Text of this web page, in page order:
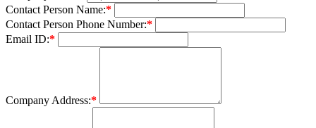
Contact Person Name:*
Contact Person Phone Number:*
Email ID:*
Company Address:*